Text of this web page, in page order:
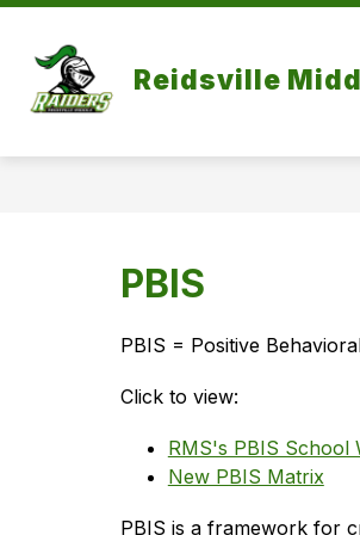
Skip
content
Reidsville
OUR SCHOOL
PBIS
PBIS = Positive
Click to view:
RMS's PBIS School
New PBIS Matrix
PBIS is a framework for